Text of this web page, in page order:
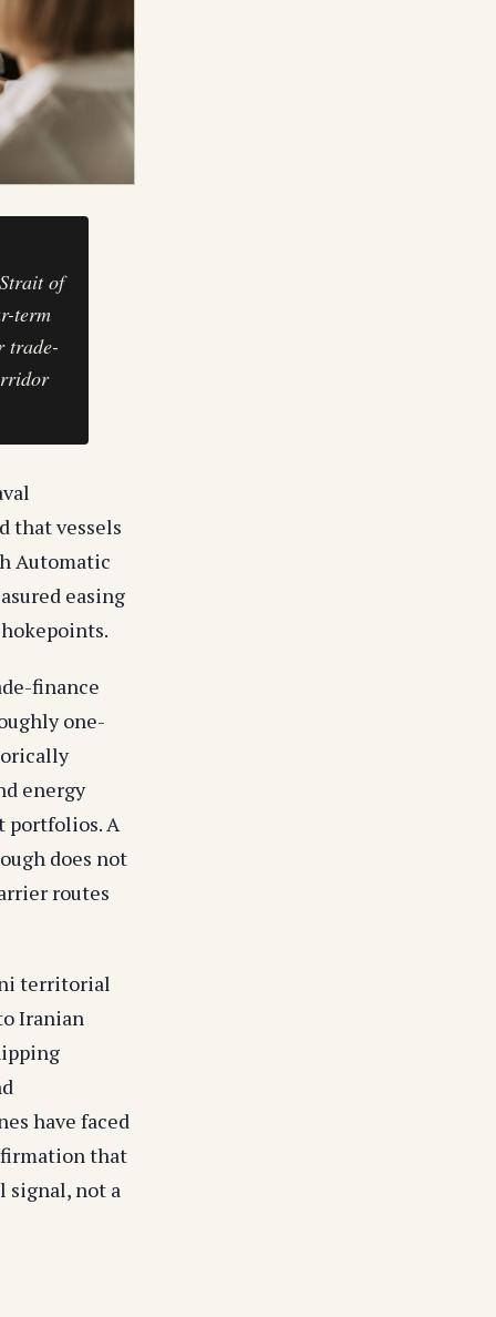
of
term
trade-
that vessels
Automatic
easing
finance
one-
energy
portfolios. A
does not
routes
territorial
Iranian
have faced
that
signal, not a